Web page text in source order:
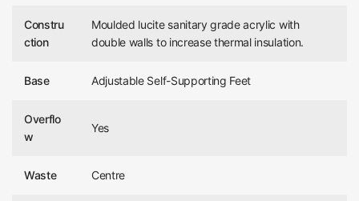
Constru
ction
Moulded lucite sanitary grade acrylic with
double walls to increase thermal insulation.
Base Adjustable Self-Supporting Feet
Overflo
w
Yes
Waste Centre